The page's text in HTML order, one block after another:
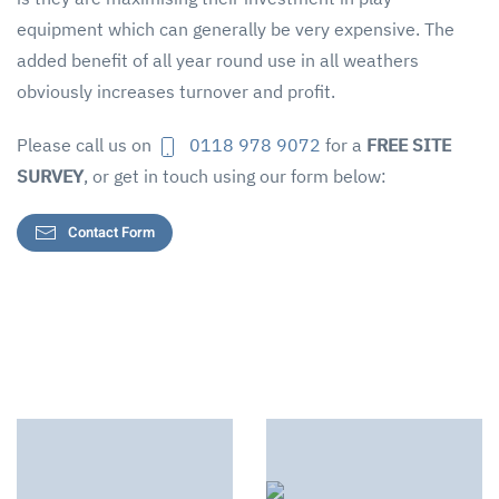
equipment which can generally be very expensive. The
added benefit of all year round use in all weathers
obviously increases turnover and profit.
Please call us on 0118 978 9072 for a FREE SITE
SURVEY, or get in touch using our form below:
Contact Form